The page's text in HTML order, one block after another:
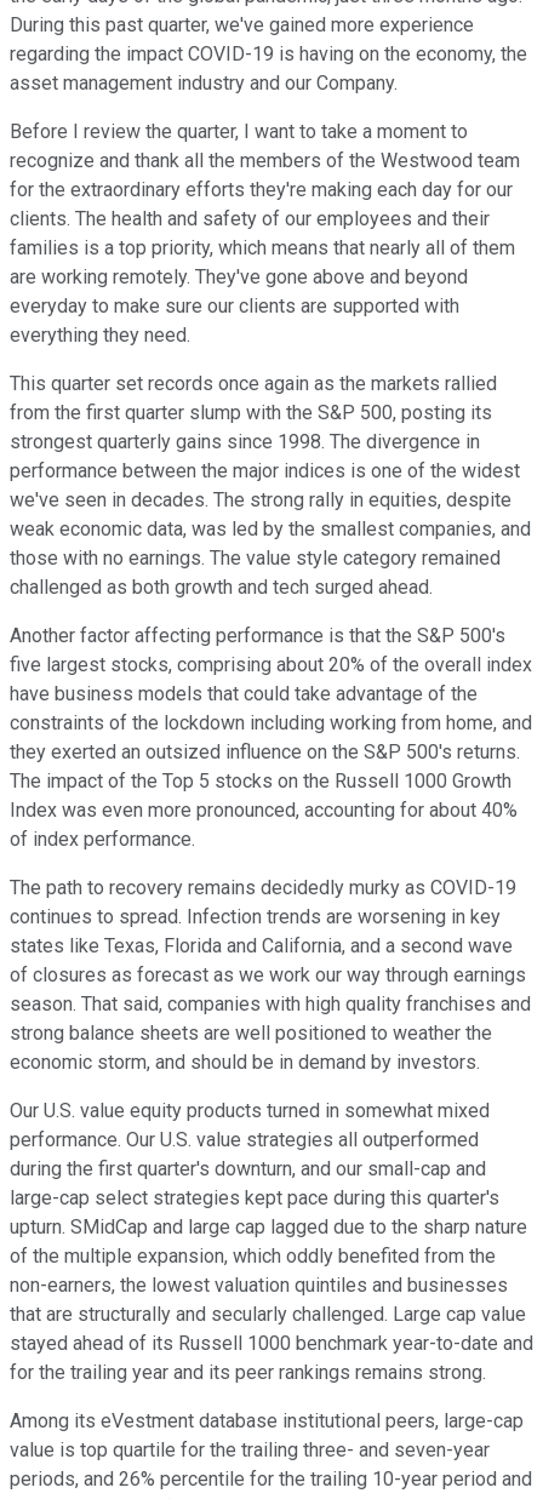
During this past quarter, we've gained more experience
regarding the impact COVID-19 is having on the economy, the
asset management industry and our Company.
Before I review the quarter, I want to take a moment to
recognize and thank all the members of the Westwood team
for the extraordinary efforts they're making each day for our
clients. The health and safety of our employees and their
families is a top priority, which means that nearly all of them
are working remotely. They've gone above and beyond
everyday to make sure our clients are supported with
everything they need.
This quarter set records once again as the markets rallied
from the first quarter slump with the S&P 500, posting its
strongest quarterly gains since 1998. The divergence in
performance between the major indices is one of the widest
we've seen in decades. The strong rally in equities, despite
weak economic data, was led by the smallest companies, and
those with no earnings. The value style category remained
challenged as both growth and tech surged ahead.
Another factor affecting performance is that the S&P 500's
five largest stocks, comprising about 20% of the overall index
have business models that could take advantage of the
constraints of the lockdown including working from home, and
they exerted an outsized influence on the S&P 500's returns.
The impact of the Top 5 stocks on the Russell 1000 Growth
Index was even more pronounced, accounting for about 40%
of index performance.
The path to recovery remains decidedly murky as COVID-19
continues to spread. Infection trends are worsening in key
states like Texas, Florida and California, and a second wave
of closures as forecast as we work our way through earnings
season. That said, companies with high quality franchises and
strong balance sheets are well positioned to weather the
economic storm, and should be in demand by investors.
Our U.S. value equity products turned in somewhat mixed
performance. Our U.S. value strategies all outperformed
during the first quarter's downturn, and our small-cap and
large-cap select strategies kept pace during this quarter's
upturn. SMidCap and large cap lagged due to the sharp nature
of the multiple expansion, which oddly benefited from the
non-earners, the lowest valuation quintiles and businesses
that are structurally and secularly challenged. Large cap value
stayed ahead of its Russell 1000 benchmark year-to-date and
for the trailing year and its peer rankings remains strong.
Among its eVestment database institutional peers, large-cap
value is top quartile for the trailing three- and seven-year
periods, and 26% percentile for the trailing 10-year period and